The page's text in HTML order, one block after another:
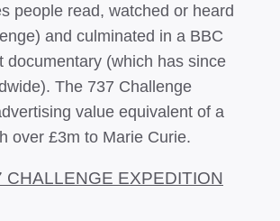
people read, watched or heard
and culminated in a BBC
documentary (which has since
The 737 Challenge
value equivalent of a
over £3m to Marie Curie.
CHALLENGE EXPEDITION